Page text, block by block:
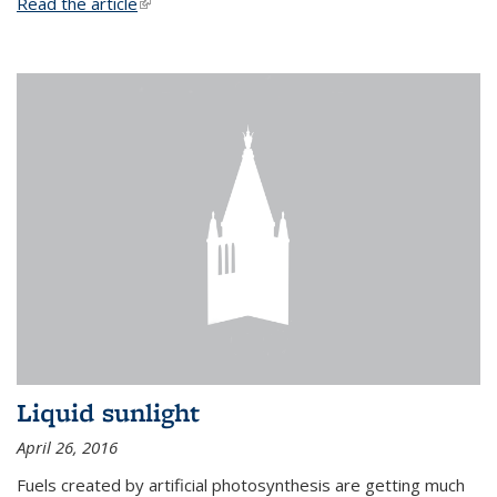
Liquid sunlight
April 26, 2016
Fuels created by artificial photosynthesis are getting much